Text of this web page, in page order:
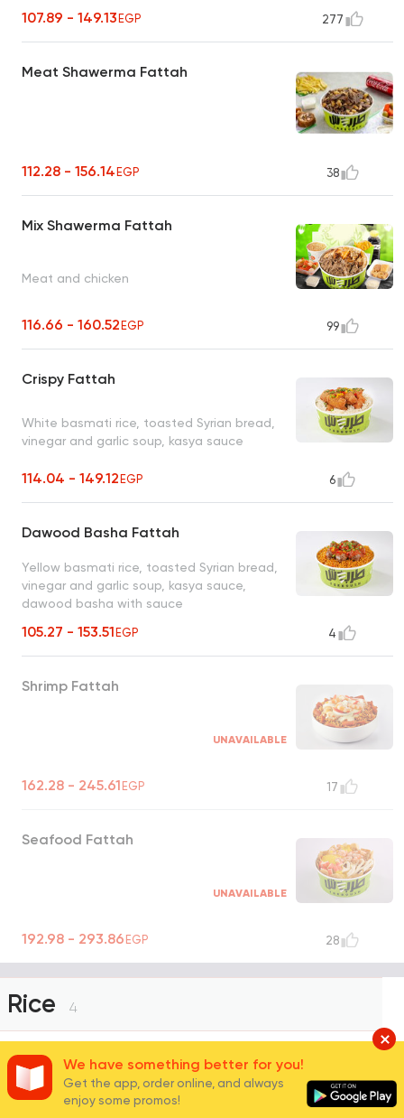
107.89 - 149.13EGP 277
Meat Shawerma Fattah
112.28 - 156.14EGP 38
Mix Shawerma Fattah
Meat and chicken
116.66 - 160.52EGP 99
Crispy Fattah
White basmati rice, toasted Syrian bread,
vinegar and garlic soup, kasya sauce
114.04 - 149.12EGP 6
Dawood Basha Fattah
Yellow basmati rice, toasted Syrian bread,
vinegar and garlic soup, kasya sauce,
dawood basha with sauce
105.27 - 153.51EGP 4
Shrimp Fattah
UNAVAILABLE
162.28 - 245.61EGP 17
Seafood Fattah
UNAVAILABLE
192.98 - 293.86EGP 28
Rice 4
White Basmati Rice
We have something better for you!
Get the app, order online, and always
enjoy some promos!